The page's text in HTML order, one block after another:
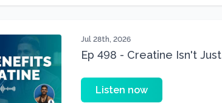
Jul 28th, 2026
Ep 498 - Creatine Isn't
Listen now